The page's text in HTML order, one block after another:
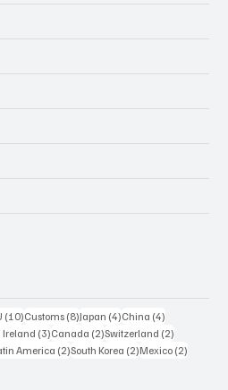
posts
(10)10 posts
Customs (8)8 posts
Japan (4)4 posts
China (4)
Ireland (3)3 posts
Canada (2)2 posts
Switzerland (2)
America (2)2 posts
South Korea (2)2 posts
Mexico (2)